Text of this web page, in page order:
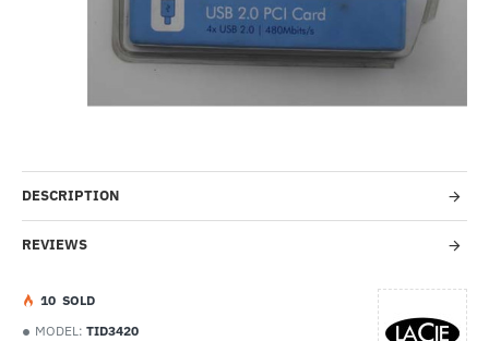
DESCRIPTION
REVIEWS
MODEL: TID3420
10 SOLD